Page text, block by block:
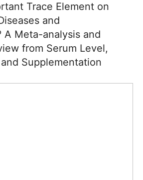
Trace Element on
and
A Meta-analysis and
from Serum Level,
Supplementation